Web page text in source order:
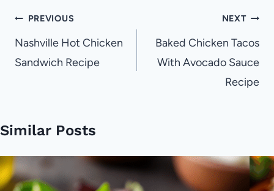
Post
navigation
PREVIOUS
Nashville Hot Chicken
Sandwich Recipe
NEXT
Baked Chicken Tacos
With Avocado Sauce
Recipe
Similar Posts